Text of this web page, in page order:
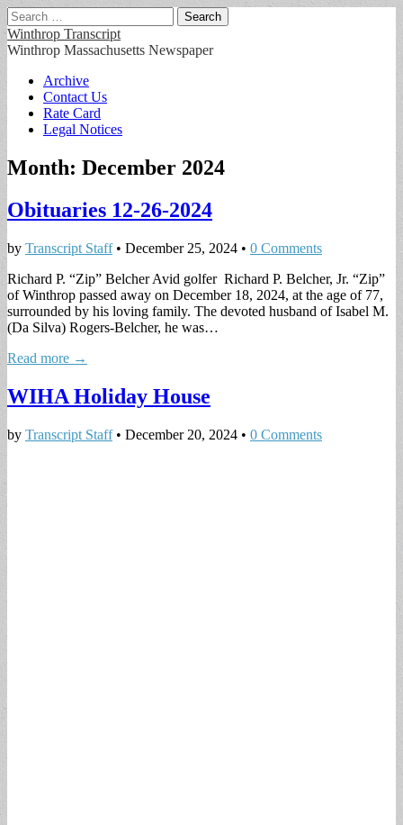
Search
for:
Winthrop Transcript
Winthrop Massachusetts Newspaper
Main
menu
Skip
content
Archive
Contact Us
Rate Card
Legal Notices
Month: December 2024
Obituaries 12-26-2024
by Transcript Staff• December 25, 2024 • 0 Comments
Richard P. “Zip” Belcher Avid golfer Richard P. Belcher, Jr. “Zip”
of Winthrop passed away on December 18, 2024, at the age of 77,
surrounded by his loving family. The devoted husband of Isabel M.
(Da Silva) Rogers-Belcher, he was…
Read more →
WIHA Holiday House
by Transcript Staff• December 20, 2024 • 0 Comments